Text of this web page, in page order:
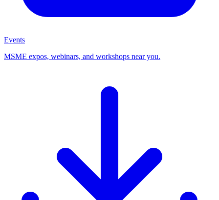
Events
MSME expos, webinars, and workshops near you.